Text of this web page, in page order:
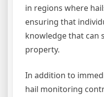
in regions where
ensuring that
knowledge that can
property.
In addition to
hail monitoring